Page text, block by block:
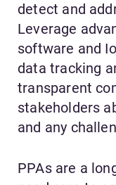
detect and
Leverage
software and
data tracking
transparent
stakeholders
and any
PPAs are a